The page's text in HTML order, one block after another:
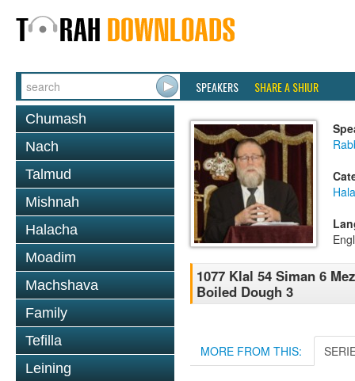
SPEAKERS SHARE A SHIUR
Chumash
Nach
Talmud
Mishnah
Halacha
Moadim
Machshava
Family
Tefilla
Leining
1077 Klal 54 Siman 6
Boiled Dough 3
MORE FROM THIS: